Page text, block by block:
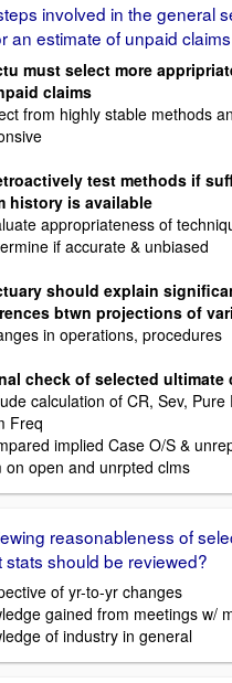
involved in the general
an estimate of unpaid claims
must select more
claims
from highly stable methods
test methods if
history is available
appropriateness of
if accurate & unbiased
should explain
btwn projections of
in operations, procedures
check of selected ultimate
calculation of CR, Sev, Pure
Freq
implied Case O/S &
on open and unrpted clms
reasonableness of
stats should be reviewed?
of yr-to-yr changes
gained from meetings w/
of industry in general